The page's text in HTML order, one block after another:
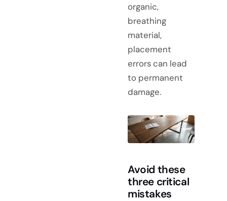
organic,
breathing
material,
placement
errors can lead
to permanent
damage.
Avoid these
three critical
mistakes